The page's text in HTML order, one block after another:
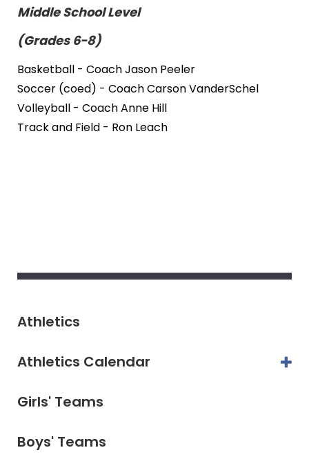
Middle School Level
(Grades 6-8)
Basketball - Coach Jason Peeler
Soccer (coed) - Coach Carson VanderSchel
Volleyball - Coach Anne Hill
Track and Field - Ron Leach
Athletics
Athletics Calendar
Girls' Teams
Boys' Teams